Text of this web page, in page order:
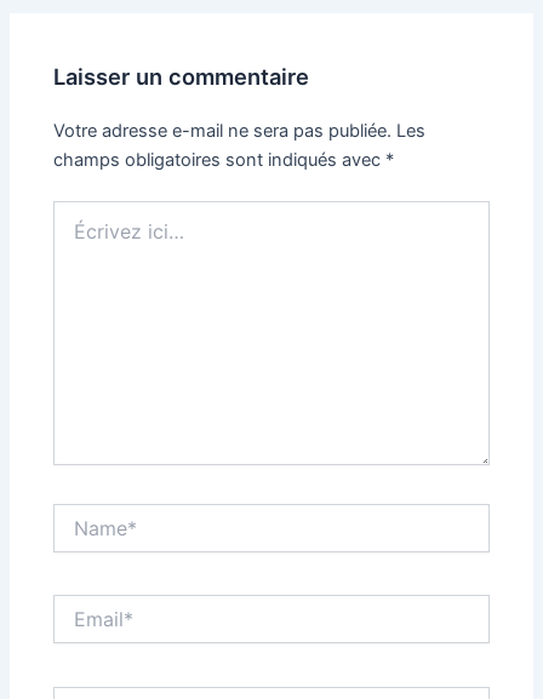
Laisser un commentaire
Votre adresse e-mail ne sera pas publiée. Les
champs obligatoires sont indiqués avec *
ici…